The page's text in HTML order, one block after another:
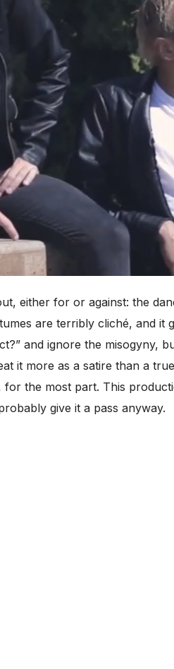
either for or against: the
are terribly cliché, and it
and ignore the misogyny,
it more as a satire than a
the most part. This
give it a pass anyway.